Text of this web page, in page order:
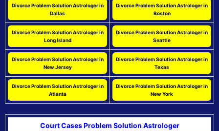
Divorce Problem Solution Astrologer in
Dallas
Divorce Problem Solution Astrologer in
Boston
Divorce Problem Solution Astrologer in
Long Island
Divorce Problem Solution Astrologer in
Seattle
Divorce Problem Solution Astrologer in
New Jersey
Divorce Problem Solution Astrologer in
Texas
Divorce Problem Solution Astrologer in
Atlanta
Divorce Problem Solution Astrologer in
New York
Court Cases Problem Solution Astrologer